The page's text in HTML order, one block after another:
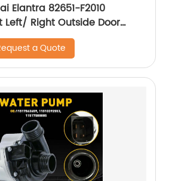
Elantra 82651-F2010
Left/ Right Outside Door
a Quote